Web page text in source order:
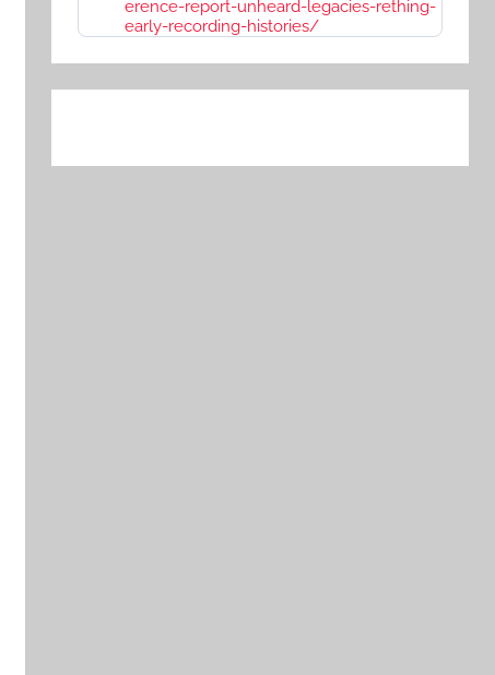
erence-report-unheard-legacies-rething-
early-recording-histories/